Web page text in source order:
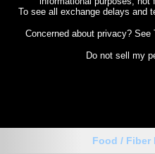
CHARTS
Food / Fiber
To see all exchange delays and
Concerned about privacy? See
Do not sell my